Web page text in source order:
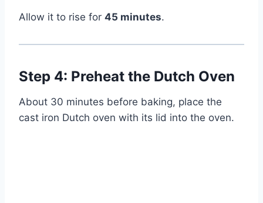
Allow it to rise for 45 minutes.
Step 4: Preheat the Dutch Oven
About 30 minutes before baking, place the
cast iron Dutch oven with its lid into the oven.